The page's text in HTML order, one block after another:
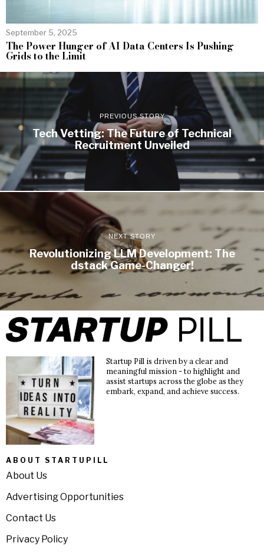
September 5, 2025
The Power Hunger of AI Data Centers Is Pushing
Grids to the Limit
PREVIOUS STORY
Tech Vetting: The Future of Technical
Recruitment Unveiled
NEXT STORY
Revolutionizing LLM Development: The
dstack Game-Changer!
Startup Pill is driven by a clear and
meaningful mission - to highlight and
assist startups across the globe as they
embark, expand, and achieve success.
ABOUT STARTUPILL
About Us
Advertising Opportunities
Contact Us
Privacy Policy